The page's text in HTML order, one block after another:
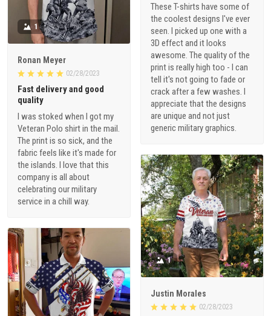
These T-shirts have some of
the coolest designs I've ever
seen. I picked up one with a
3D effect and it looks
awesome. The quality of the
print is really high too - I can
tell it's not going to fade or
crack after a few washes. I
appreciate that the designs
are unique and not just
generic military graphics.
1
Ronan Meyer
02/28/2023
Fast delivery and good
quality
I was stoked when I got my
Veteran Polo shirt in the mail.
The print is so sick, and the
fabric feels like it's made for
the islands. I love that this
company is all about
celebrating our military
service in a chill way.
1
Justin Morales
02/28/2023